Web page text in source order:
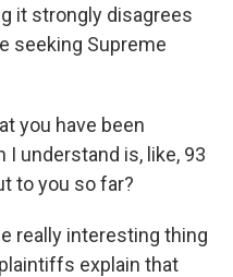
it strongly disagrees
seeking Supreme
you have been
understand is, like, 93
to you so far?
really interesting thing
explain that